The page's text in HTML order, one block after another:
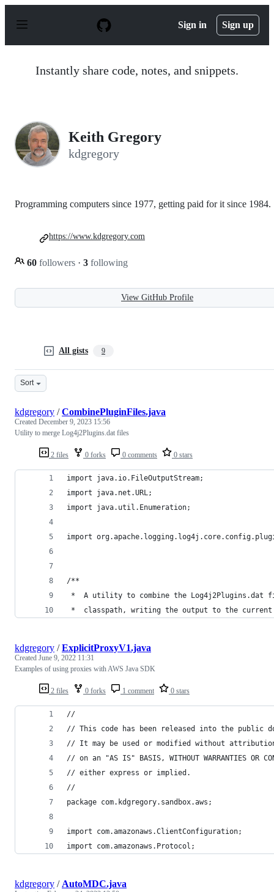
p
Sign in Sign up
Instantly share code, notes, and snippets.
Keith Gregory
kdgregory
Programming computers since 1977, getting paid for it since 1984.
60 followers · 3 following
https://www.kdgregory.com
View GitHub Profile
All gists 9
Sort
2 files 0 forks 0 comments 0 stars
kdgregory /CombinePluginFiles.java
Created December 9, 2023 15:56
Utility to merge Log4j2Plugins.dat files
import java.io.FileOutputStream;
import java.net.URL;
import java.util.Enumeration;
import
/**
*  A utility to combine the Log4j2Plugins.dat
*  classpath, writing the output to the current
2 files 0 forks 1 comment 0 stars
kdgregory /ExplicitProxyV1.java
Created June 9, 2022 11:31
Examples of using proxies with AWS Java SDK
//
// This code has been released into the public
// It may be used or modified without
// on an "AS IS" BASIS, WITHOUT WARRANTIES OR
// either express or implied.
//
package com.kdgregory.sandbox.aws;
import com.amazonaws.ClientConfiguration;
import com.amazonaws.Protocol;
kdgregory / AutoMDC.java